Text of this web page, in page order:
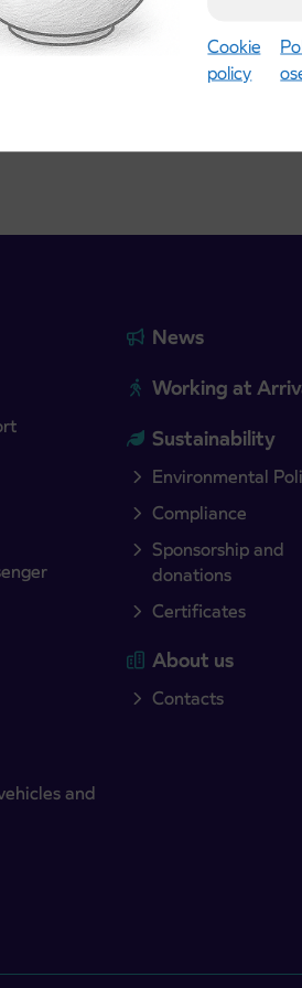
Cookie
policy
school year begins
21st
and
News
Working at
Sustainability
Environmental
Compliance
Sponsorship and
donations
Certificates
About us
Contacts